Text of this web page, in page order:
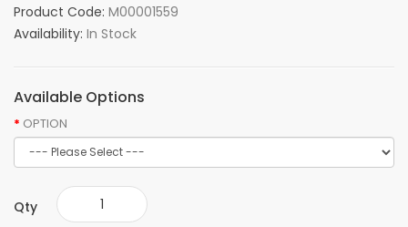
Product Code: M00001559
Availability: In Stock
Available Options
OPTION
Qty